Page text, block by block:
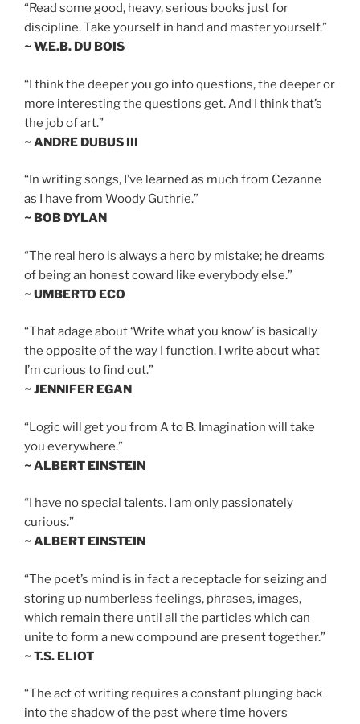
“Read some good, heavy, serious books just for
discipline. Take yourself in hand and master yourself.”
~ W.E.B. DU BOIS
“I think the deeper you go into questions, the deeper or
more interesting the questions get. And I think that’s
the job of art.”
~ ANDRE DUBUS III
“In writing songs, I’ve learned as much from Cezanne
as I have from Woody Guthrie.”
~ BOB DYLAN
“The real hero is always a hero by mistake; he dreams
of being an honest coward like everybody else.”
~ UMBERTO ECO
“That adage about ‘Write what you know’ is basically
the opposite of the way I function. I write about what
I’m curious to find out.”
~ JENNIFER EGAN
“Logic will get you from A to B. Imagination will take
you everywhere.”
~ ALBERT EINSTEIN
“I have no special talents. I am only passionately
curious.”
~ ALBERT EINSTEIN
“The poet’s mind is in fact a receptacle for seizing and
storing up numberless feelings, phrases, images,
which remain there until all the particles which can
unite to form a new compound are present together.”
~ T.S. ELIOT
“The act of writing requires a constant plunging back
into the shadow of the past where time hovers